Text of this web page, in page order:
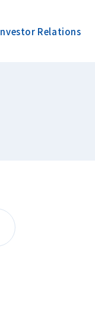
Relations